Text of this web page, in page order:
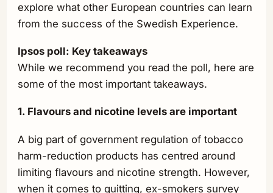
explore what other European countries can learn
from the success of the Swedish Experience.
Ipsos poll: Key takeaways
While we recommend you read the poll, here are
some of the most important takeaways.
1. Flavours and nicotine levels are important
A big part of government regulation of tobacco
harm-reduction products has centred around
limiting flavours and nicotine strength. However,
when it comes to quitting, ex-smokers survey